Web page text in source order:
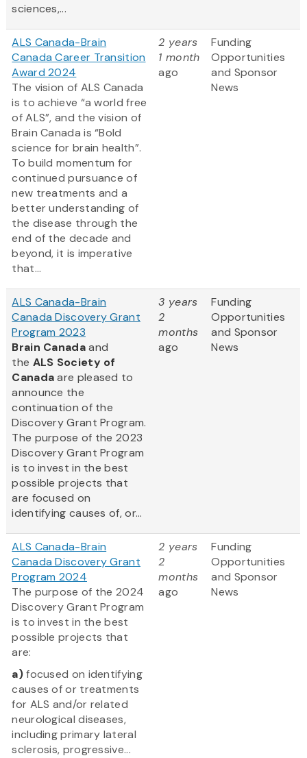
sciences,...
ALS Canada-Brain
Canada Career Transition
Award 2024
The vision of ALS Canada
is to achieve “a world free
of ALS”, and the vision of
Brain Canada is “Bold
science for brain health”.
To build momentum for
continued pursuance of
new treatments and a
better understanding of
the disease through the
end of the decade and
beyond, it is imperative
that...
2 years
1 month
ago
Funding
Opportunities
and Sponsor
News
ALS Canada-Brain
Canada Discovery Grant
Program 2023
Brain Canadaand
the ALS Society of
Canadaare pleased to
announce the
continuation of the
Discovery Grant Program.
The purpose of the 2023
Discovery Grant Program
is to invest in the best
possible projects that
are focused on
identifying causes of, or...
3 years
2
months
ago
Funding
Opportunities
and Sponsor
News
ALS Canada-Brain
Canada Discovery Grant
Program 2024
The purpose of the 2024
Discovery Grant Program
is to invest in the best
possible projects that
are:
a)focused on identifying
causes of or treatments
for ALS and/or related
neurological diseases,
including primary lateral
sclerosis, progressive...
2 years
2
months
ago
Funding
Opportunities
and Sponsor
News